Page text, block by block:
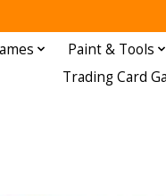
Paint & Tools
Trading Card